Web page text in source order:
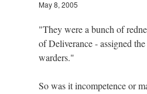
May 8, 2005
"They were a bunch of
of Deliverance - assigned
warders."
So was it incompetence or